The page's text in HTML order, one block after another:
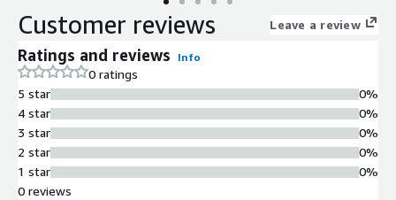
Customer reviews Leave a review
Ratings and reviews Info
0 ratings
5 star
4 star
3 star
2 star
1 star
0%
0%
0%
0%
0%
0 reviews